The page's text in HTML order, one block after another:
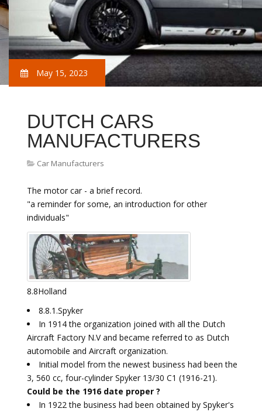
May 15, 2023
DUTCH CARS
MANUFACTURERS
Car Manufacturers
The motor car - a brief record.
"a reminder for some, an introduction for other
individuals"
8.8Holland
8.8.1.Spyker
In 1914 the organization joined with all the Dutch
Aircraft Factory N.V and became referred to as Dutch
automobile and Aircraft organization.
Initial model from the newest business had been the
3, 560 cc, four-cylinder Spyker 13/30 C1 (1916-21).
Could be the 1916 date proper ?
In 1922 the business had been obtained by Spyker's